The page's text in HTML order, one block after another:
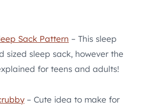
Sack Pattern – This sleep
sized sleep sack, however the
for teens and adults!
– Cute idea to make for